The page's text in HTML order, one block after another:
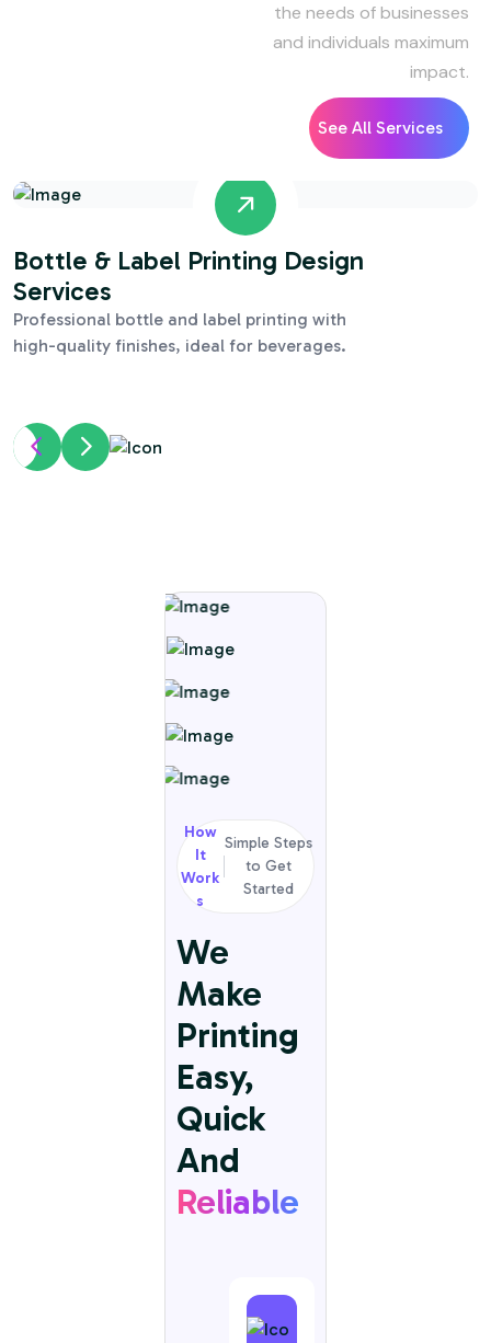
the needs of businesses
and individuals maximum
impact.
See All Services
Bottle & Label Printing Design
Services
Professional bottle and label printing with
high-quality finishes, ideal for beverages.
How
It
Work
s
Simple Steps
to Get
Started
We
Make
Printing
Easy,
Quick
And
Reliable